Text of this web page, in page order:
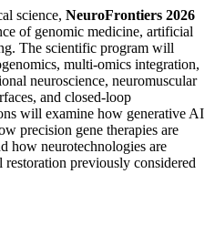
science, NeuroFrontiers 2026
of genomic medicine, artificial
The scientific program will
multi-omics integration,
neuroscience, neuromuscular
and closed-loop
will examine how generative AI
precision gene therapies are
how neurotechnologies are
previously considered